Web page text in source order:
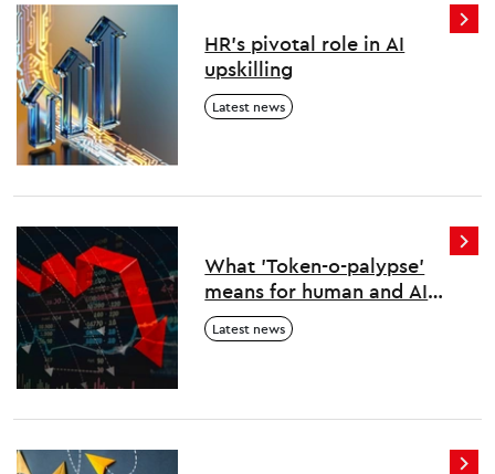
HR’s pivotal role in AI
upskilling
Latest news
What 'Token-o-palypse'
means for human and AI
work
Latest news